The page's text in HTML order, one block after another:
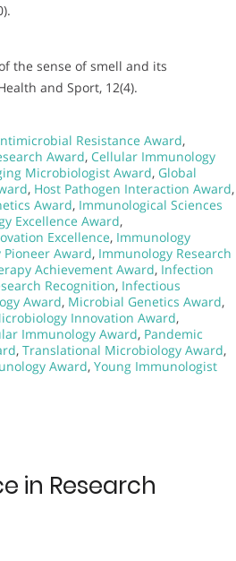
the sense of smell and its
and Sport, 12(4).
Resistance Award,
Award, Cellular Immunology
Microbiologist Award, Global
, Host Pathogen Interaction Award,
Award, Immunological Sciences
Excellence Award,
Excellence, Immunology
Award, Immunology Research
Achievement Award, Infection
Recognition, Infectious
Award, Microbial Genetics Award,
Innovation Award,
Immunology Award, Pandemic
, Translational Microbiology Award,
Award, Young Immunologist
in Research